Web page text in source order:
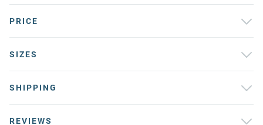
PRICE
SIZES
SHIPPING
REVIEWS